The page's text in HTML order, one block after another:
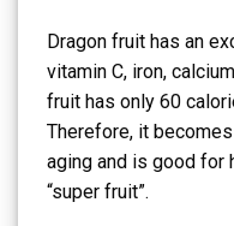
Dragon fruit has an
vitamin C, iron,
fruit has only 60
Therefore, it
aging and is good for
“super fruit”.